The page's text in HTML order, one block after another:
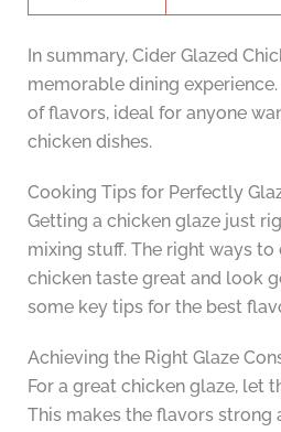
In summary, Cider Glazed
memorable dining
of flavors, ideal for anyone
chicken dishes.
Cooking Tips for Perfectly
Getting a chicken glaze just
mixing stuff. The right ways
chicken taste great and look
some key tips for the best
Achieving the Right Glaze
For a great chicken glaze, let
This makes the flavors strong